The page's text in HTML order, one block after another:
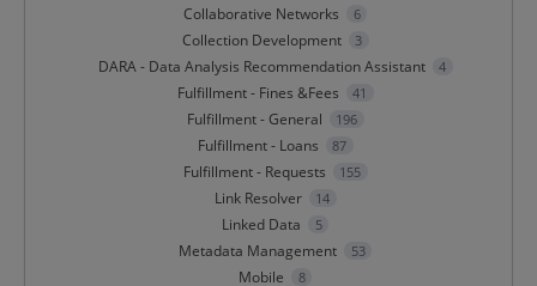
Collaborative Networks 6
Collection Development 3
DARA - Data Analysis Recommendation Assistant 4
Fulfillment - Fines &Fees 41
Fulfillment - General 196
Fulfillment - Loans 87
Fulfillment - Requests 155
Link Resolver 14
Linked Data 5
Metadata Management 53
Mobile 8